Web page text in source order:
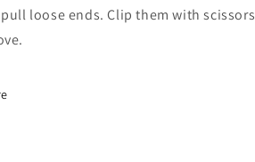
loose ends. Clip them with scissors